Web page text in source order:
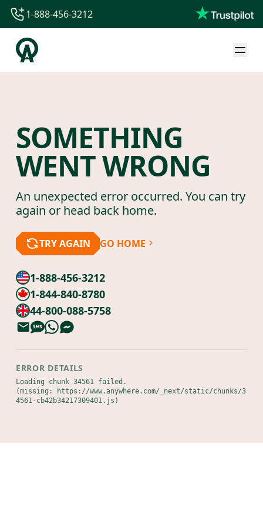
1-844-840-8780
44-800-088-5758
1-888-456-3212
SOMETHING
WENT WRONG
An unexpected error occurred. You can try
again or head back home.
TRY AGAIN GO HOME
1-888-456-3212
1-844-840-8780
44-800-088-5758
ERROR DETAILS
Loading chunk 34561 failed.
(missing: https://www.anywhere.com/_next/static/chunks/3
4561-cb42b34217309401.js)